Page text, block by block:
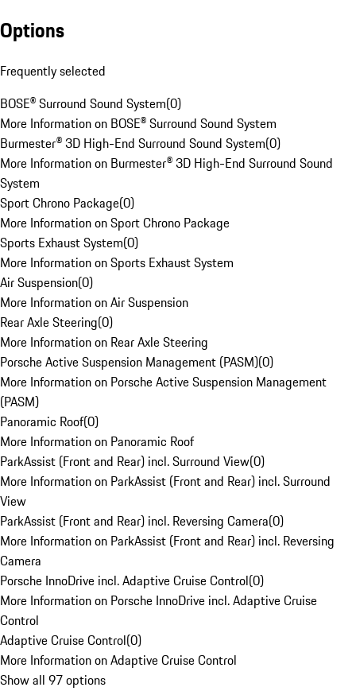
Options
Frequently selected
BOSE® Surround Sound System(0)
More Information on BOSE® Surround Sound System
Burmester® 3D High-End Surround Sound System(0)
More Information on Burmester® 3D High-End Surround Sound
System
Sport Chrono Package(0)
More Information on Sport Chrono Package
Sports Exhaust System(0)
More Information on Sports Exhaust System
Air Suspension(0)
More Information on Air Suspension
Rear Axle Steering(0)
More Information on Rear Axle Steering
Porsche Active Suspension Management (PASM)(0)
More Information on Porsche Active Suspension Management
(PASM)
Panoramic Roof(0)
More Information on Panoramic Roof
ParkAssist (Front and Rear) incl. Surround View(0)
More Information on ParkAssist (Front and Rear) incl. Surround
View
ParkAssist (Front and Rear) incl. Reversing Camera(0)
More Information on ParkAssist (Front and Rear) incl. Reversing
Camera
Porsche InnoDrive incl. Adaptive Cruise Control(0)
More Information on Porsche InnoDrive incl. Adaptive Cruise
Control
Adaptive Cruise Control(0)
More Information on Adaptive Cruise Control
Show all 97 options